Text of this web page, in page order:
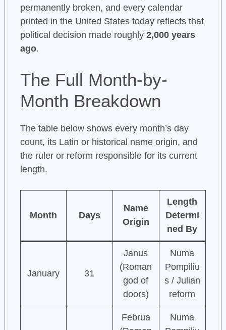
permanently broken, and every calendar
printed in the United States today reflects that
political decision made roughly 2,000 years
ago.
The Full Month-by-
Month Breakdown
The table below shows every month’s day
count, its Latin or historical name origin, and
the ruler or reform responsible for its current
length.
Month Days
Name
Origin
Length
Determi
ned By
January 31
Janus
(Roman
god of
doors)
Numa
Pompiliu
s / Julian
reform
Februa
Numa